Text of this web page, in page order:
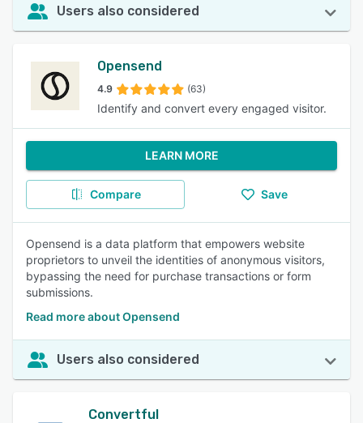
Users also considered
Opensend
4.9 (63)
Identify and convert every engaged visitor.
LEARN MORE
Compare Save
Opensend is a data platform that empowers website
proprietors to unveil the identities of anonymous visitors,
bypassing the need for purchase transactions or form
submissions.
Read more about Opensend
Users also considered
Convertful